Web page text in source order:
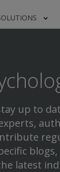
up to
latest